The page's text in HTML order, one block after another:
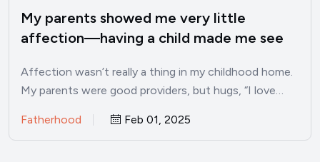
My parents showed me very little
affection—having a child made me see
Affection wasn’t really a thing in my childhood home.
My parents were good providers, but hugs, “I love…
Fatherhood Feb 01, 2025